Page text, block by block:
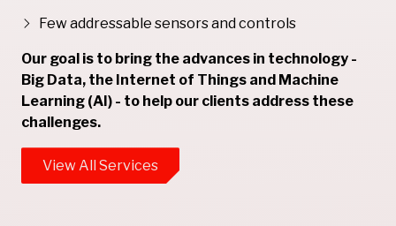
Few addressable sensors and controls
Our goal is to bring the advances in technology -
Big Data, the Internet of Things and Machine
Learning (AI) - to help our clients address these
challenges.
View All Services